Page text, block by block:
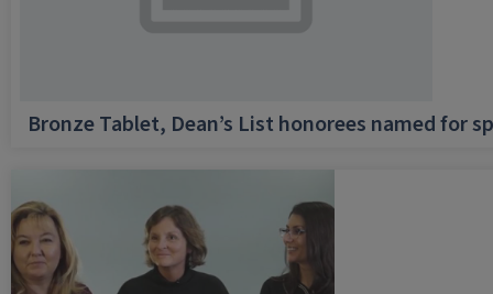
Bronze Tablet, Dean’s List honorees named for